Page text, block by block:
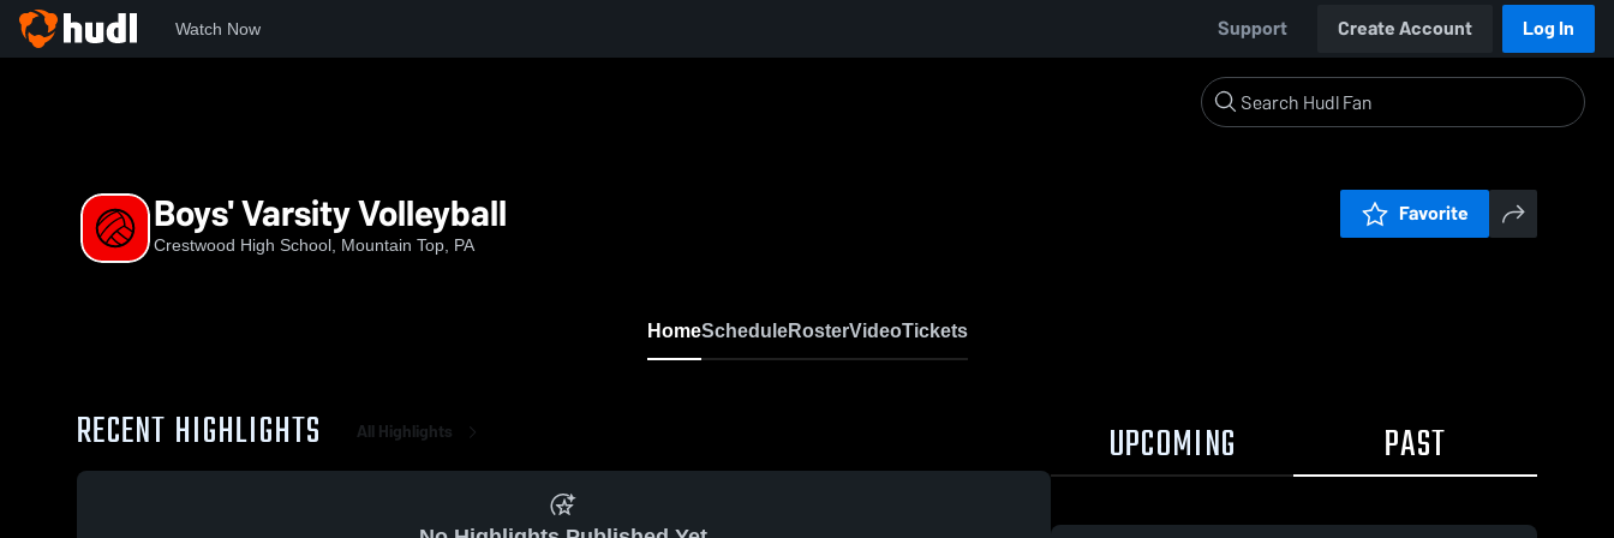
Watch Now Support Create Account Log In
Boys' Varsity Volleyball
Crestwood High School, Mountain Top, PA
Favorite
HomeScheduleRosterVideoTickets
RECENT HIGHLIGHTS All Highlights UPCOMING PAST